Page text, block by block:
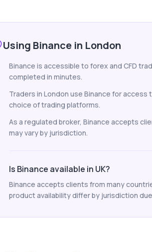
Using Binance in London
Binance is accessible to forex and CFD
completed in minutes.
Traders in London use Binance for
choice of trading platforms.
As a regulated broker, Binance accepts
may vary by jurisdiction.
Is Binance available in UK?
Binance accepts clients from many
product availability differ by jurisdiction